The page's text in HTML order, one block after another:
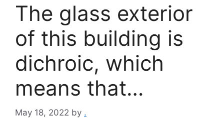
The glass exterior
of this building is
dichroic, which
means that…
May 18, 2022 by .